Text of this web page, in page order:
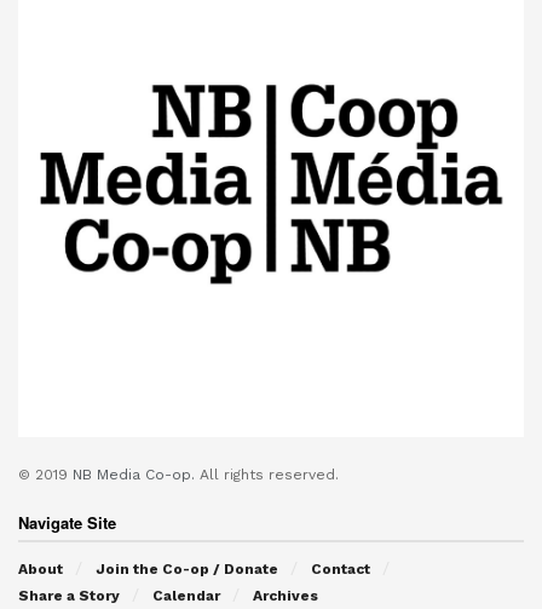
© 2019 NB Media Co-op. All rights reserved.
Navigate Site
About Join the Co-op / Donate
Contact
Share a Story
Calendar Archives